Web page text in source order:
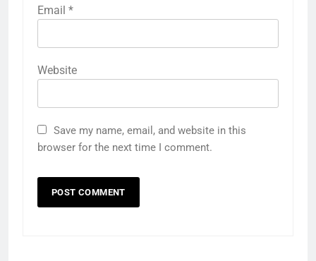
Email *
Website
Save my name, email, and website in this
browser for the next time I comment.